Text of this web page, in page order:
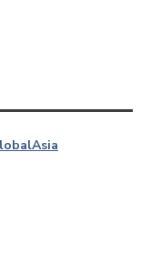
Asia